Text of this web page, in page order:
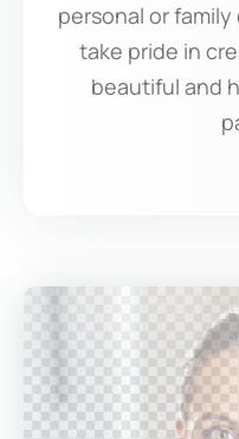
personal or
take pride in
beautiful and